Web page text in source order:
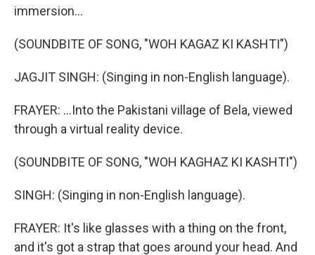
immersion...
(SOUNDBITE OF SONG, "WOH KAGAZ KI KASHTI")
JAGJIT SINGH: (Singing in non-English language).
FRAYER: ...Into the Pakistani village of Bela, viewed
through a virtual reality device.
(SOUNDBITE OF SONG, "WOH KAGHAZ KI KASHTI")
SINGH: (Singing in non-English language).
FRAYER: It's like glasses with a thing on the front,
and it's got a strap that goes around your head. And